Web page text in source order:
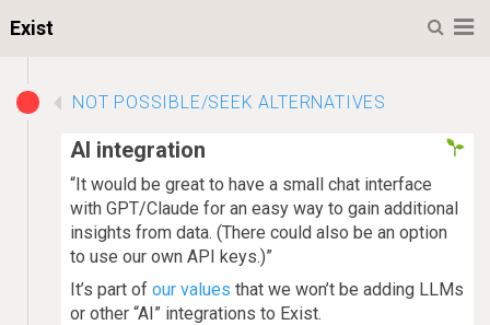
Exist
NOT POSSIBLE/SEEK ALTERNATIVES
AI integration
“It would be great to have a small chat interface
with GPT/Claude for an easy way to gain additional
insights from data. (There could also be an option
to use our own API keys.)”
It’s part of our values that we won’t be adding LLMs
or other “AI” integrations to Exist.